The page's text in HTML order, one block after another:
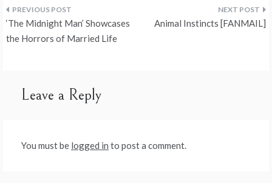
Post
navigation
‘The Midnight Man’ Showcases
the Horrors of Married Life
Animal Instincts [FANMAIL]
Leave a Reply
You must be logged in to post a comment.